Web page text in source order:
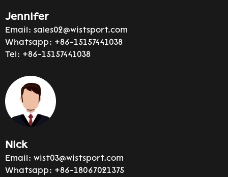
Jennifer
Email: sales02@wistsport.com
Whatsapp: +86-15157441038
Tel: +86-15157441038
Nick
Email: wist03@wistsport.com
Whatsapp: +86-18067021375